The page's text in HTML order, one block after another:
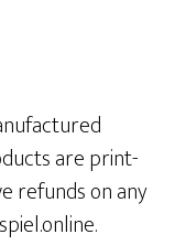
are print-
refunds on any